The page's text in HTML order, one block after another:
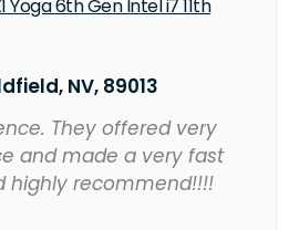
Yoga 6th Gen Intel i7 11th
NV, 89013
They offered very
and made a very fast
highly recommend!!!!